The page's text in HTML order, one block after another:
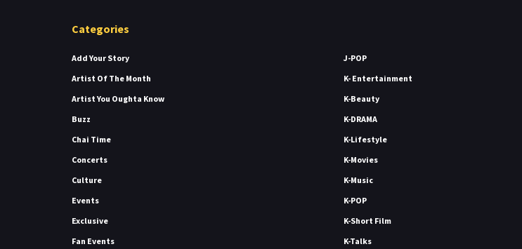
Categories
Add Your Story
Artist Of The Month
Artist You Oughta Know
Buzz
Chai Time
Concerts
Culture
Events
Exclusive
Fan Events
J-POP
K- Entertainment
K-Beauty
K-DRAMA
K-Lifestyle
K-Movies
K-Music
K-POP
K-Short Film
K-Talks